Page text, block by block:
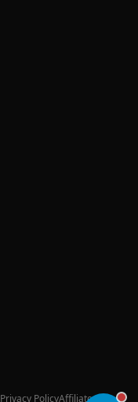
Privacy PolicyAffiliates